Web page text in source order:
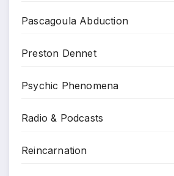
Pascagoula Abduction
Preston Dennet
Psychic Phenomena
Radio & Podcasts
Reincarnation